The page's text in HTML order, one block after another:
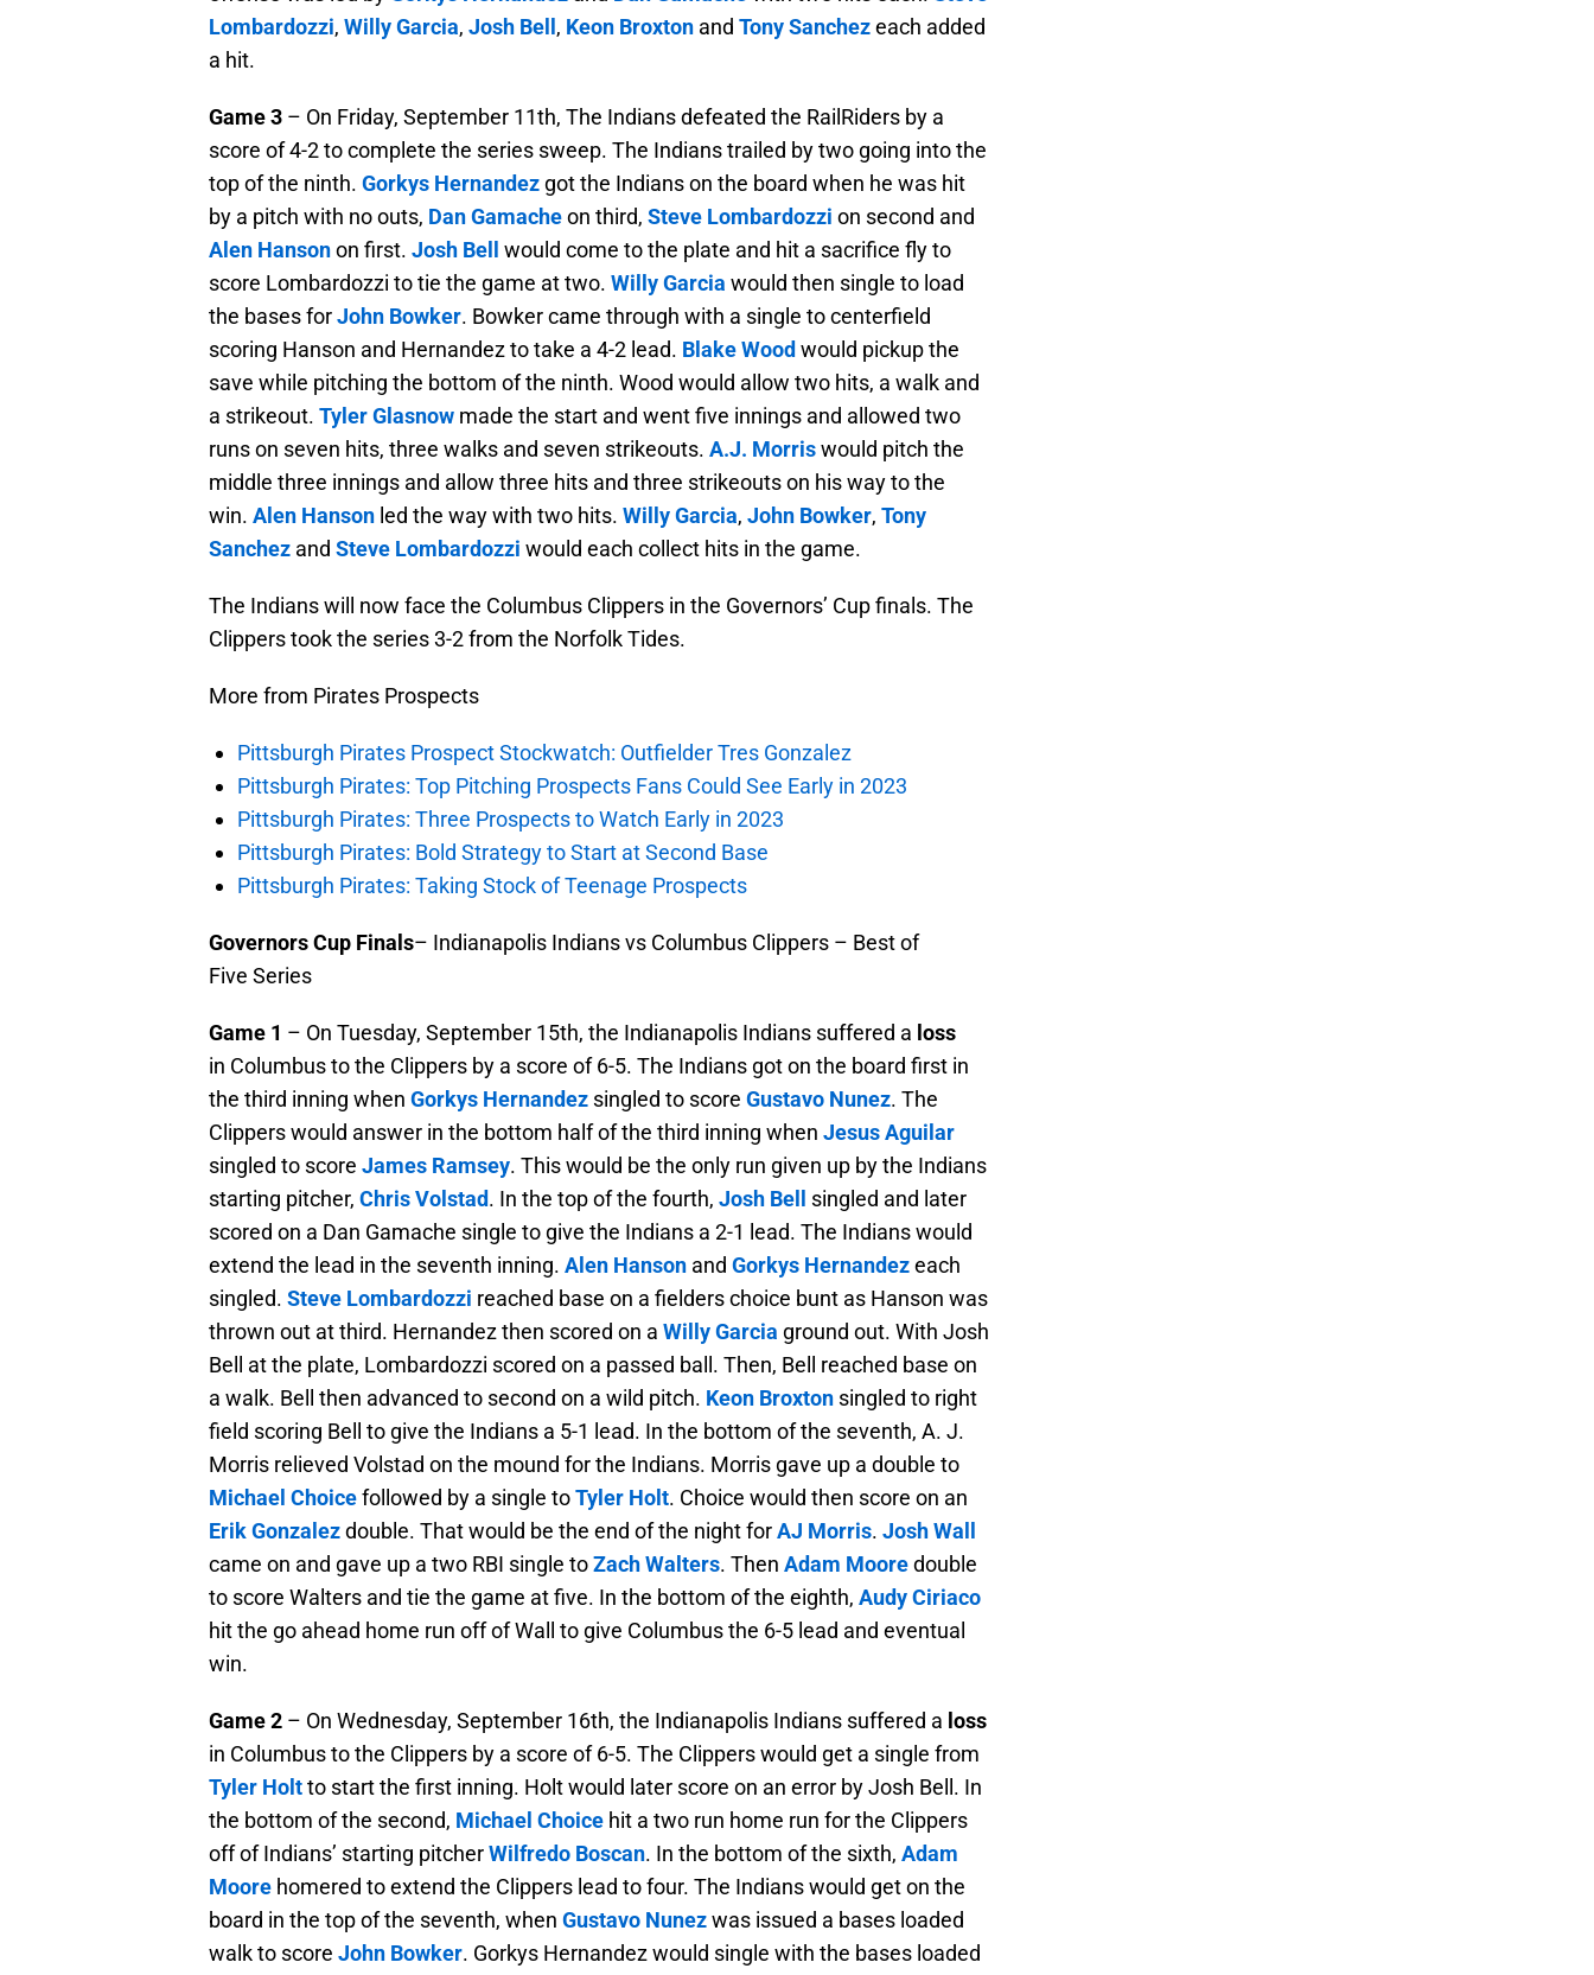
Lombardozzi, Willy Garcia, Josh Bell , Keon Broxton and Tony Sanchezeach added
a hit.
Game 3 – On Friday, September 11th, The Indians defeated the RailRiders by a
score of 4-2 to complete the series sweep. The Indians trailed by two going into the
top of the ninth. Gorkys Hernandez got the Indians on the board when he was hit
by a pitch with no outs, Dan Gamacheon third, Steve Lombardozzi on second and
Alen Hansonon first. Josh Bell
would come to the plate and hit a sacrifice fly to
score Lombardozzi to tie the game at two. Willy Garcia would then single to load
the bases forJohn Bowker. Bowker came through with a single to centerfield
scoring Hanson and Hernandez to take a 4-2 lead. Blake Wood would pickup the
save while pitching the bottom of the ninth. Wood would allow two hits, a walk and
a strikeout. Tyler Glasnow made the start and went five innings and allowed two
runs on seven hits, three walks and seven strikeouts. A.J. Morriswould pitch the
middle three innings and allow three hits and three strikeouts on his way to the
win. Alen Hanson led the way with two hits. Willy Garcia, John Bowker, Tony
Sanchez and Steve Lombardozzi would each collect hits in the game.
The Indians will now face the Columbus Clippers in the Governors’ Cup finals. The
Clippers took the series 3-2 from the Norfolk Tides.
More from Pirates Prospects
Pittsburgh Pirates Prospect Stockwatch: Outfielder Tres Gonzalez
Pittsburgh Pirates: Top Pitching Prospects Fans Could See Early in 2023
Pittsburgh Pirates: Three Prospects to Watch Early in 2023
Pittsburgh Pirates: Bold Strategy to Start at Second Base
Pittsburgh Pirates: Taking Stock of Teenage Prospects
Governors Cup Finals– Indianapolis Indians vs Columbus Clippers – Best of
Five Series
Game 1 – On Tuesday, September 15th, the Indianapolis Indians suffered a loss
in Columbus to the Clippers by a score of 6-5. The Indians got on the board first in
the third inning when Gorkys Hernandez singled to score Gustavo Nunez. The
Clippers would answer in the bottom half of the third inning when Jesus Aguilar
singled to score James Ramsey. This would be the only run given up by the Indians
starting pitcher, Chris Volstad. In the top of the fourth, Josh Bell
singled and later
scored on a Dan Gamache single to give the Indians a 2-1 lead. The Indians would
extend the lead in the seventh inning. Alen Hanson and Gorkys Hernandezeach
singled. Steve Lombardozzi reached base on a fielders choice bunt as Hanson was
thrown out at third. Hernandez then scored on a Willy Garcia ground out. With Josh
Bell at the plate, Lombardozzi scored on a passed ball. Then, Bell reached base on
a walk. Bell then advanced to second on a wild pitch. Keon Broxton singled to right
field scoring Bell to give the Indians a 5-1 lead. In the bottom of the seventh, A. J.
Morris relieved Volstad on the mound for the Indians. Morris gave up a double to
Michael Choicefollowed by a single toTyler Holt. Choice would then score on an
Erik Gonzalezdouble. That would be the end of the night forAJ Morris. Josh Wall
came on and gave up a two RBI single toZach Walters. Then Adam Mooredouble
to score Walters and tie the game at five. In the bottom of the eighth, Audy Ciriaco
hit the go ahead home run off of Wall to give Columbus the 6-5 lead and eventual
win.
Game 2 – On Wednesday, September 16th, the Indianapolis Indians suffered a loss
in Columbus to the Clippers by a score of 6-5. The Clippers would get a single from
Tyler Holtto start the first inning. Holt would later score on an error by Josh Bell. In
the bottom of the second, Michael Choice hit a two run home run for the Clippers
off of Indians’ starting pitcherWilfredo Boscan. In the bottom of the sixth, Adam
Moore homered to extend the Clippers lead to four. The Indians would get on the
board in the top of the seventh, when Gustavo Nunezwas issued a bases loaded
walk to score John Bowker. Gorkys Hernandez would single with the bases loaded